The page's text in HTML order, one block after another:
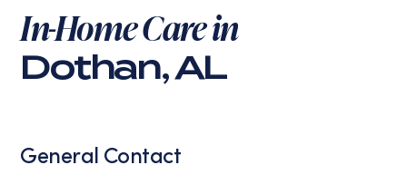
In-Home Care in
Dothan, AL
General Contact